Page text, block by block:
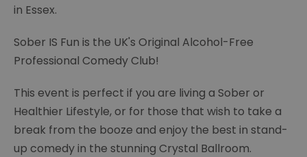
in Essex.
Sober IS Fun is the UK's Original Alcohol-Free
Professional Comedy Club!
This event is perfect if you are living a Sober or
Healthier Lifestyle, or for those that wish to take a
break from the booze and enjoy the best in stand-
up comedy in the stunning Crystal Ballroom.